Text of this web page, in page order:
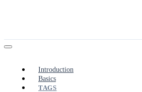
Introduction
Basics
TAGS